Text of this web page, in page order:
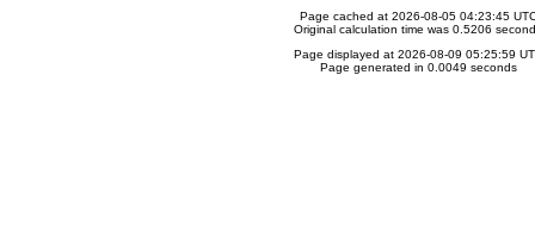
Page cached at 2026-08-05 04:23:45
Original calculation time was 0.5206
Page displayed at 2026-08-09 05:25:59
Page generated in 0.0049 seconds